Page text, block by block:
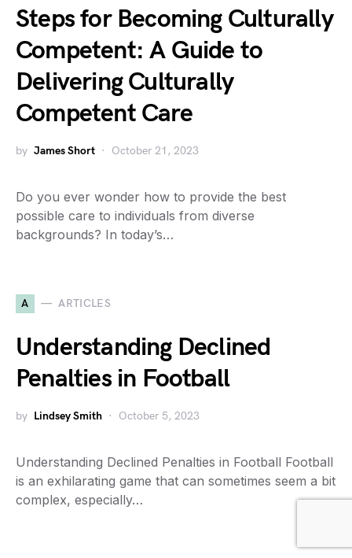
Steps for Becoming Culturally
Competent: A Guide to
Delivering Culturally
Competent Care
by James Short October 21, 2023
Do you ever wonder how to provide the best
possible care to individuals from diverse
backgrounds? In today’s…
A ARTICLES
Understanding Declined
Penalties in Football
by Lindsey Smith October 5, 2023
Understanding Declined Penalties in Football Football
is an exhilarating game that can sometimes seem a bit
complex, especially…